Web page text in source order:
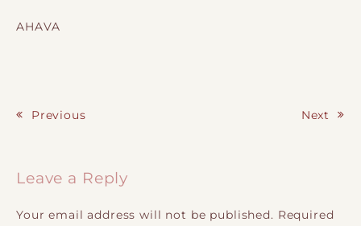
AHAVA
Previous Next
Leave a Reply
Your email address will not be published. Required